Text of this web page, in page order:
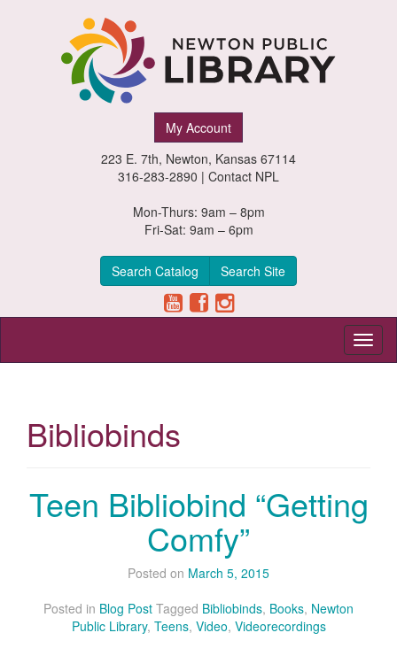
My Account
223 E. 7th, Newton, Kansas 67114
316-283-2890 | Contact NPL
Mon-Thurs: 9am – 8pm
Fri-Sat: 9am – 6pm
Search Catalog Search Site
Bibliobinds
Teen Bibliobind “Getting
Comfy”
Posted on March 5, 2015
Posted in Blog Post Tagged Bibliobinds, Books, Newton
Public Library, Teens, Video, Videorecordings